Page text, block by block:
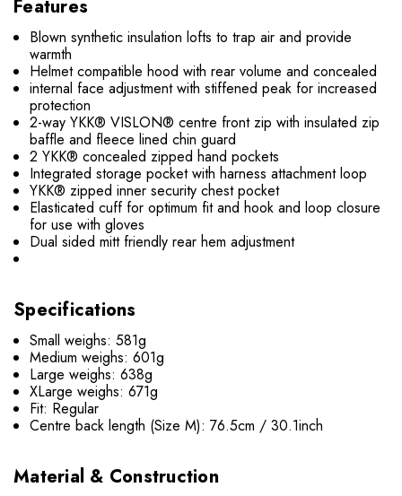
Features
Blown synthetic insulation lofts to trap air and provide
warmth
Helmet compatible hood with rear volume and concealed
internal face adjustment with stiffened peak for increased
protection
2-way YKK® VISLON® centre front zip with insulated zip
baffle and fleece lined chin guard
2 YKK® concealed zipped hand pockets
Integrated storage pocket with harness attachment loop
YKK® zipped inner security chest pocket
Elasticated cuff for optimum fit and hook and loop closure
for use with gloves
Dual sided mitt friendly rear hem adjustment
Specifications
Small weighs: 581g
Medium weighs: 601g
Large weighs: 638g
XLarge weighs: 671g
Fit: Regular
Centre back length (Size M): 76.5cm / 30.1inch
Material & Construction